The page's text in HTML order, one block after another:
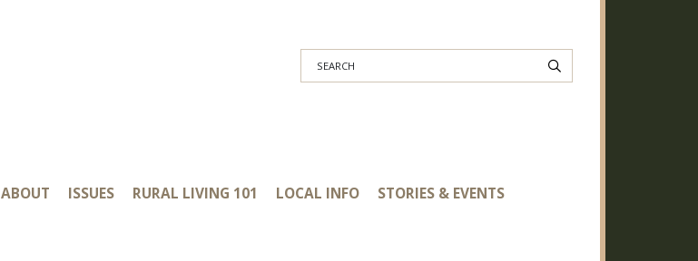
ABOUT ISSUES RURAL LIVING 101 LOCAL INFO
STORIES & EVENTS